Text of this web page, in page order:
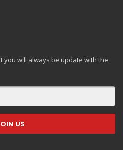
you will always be update with the